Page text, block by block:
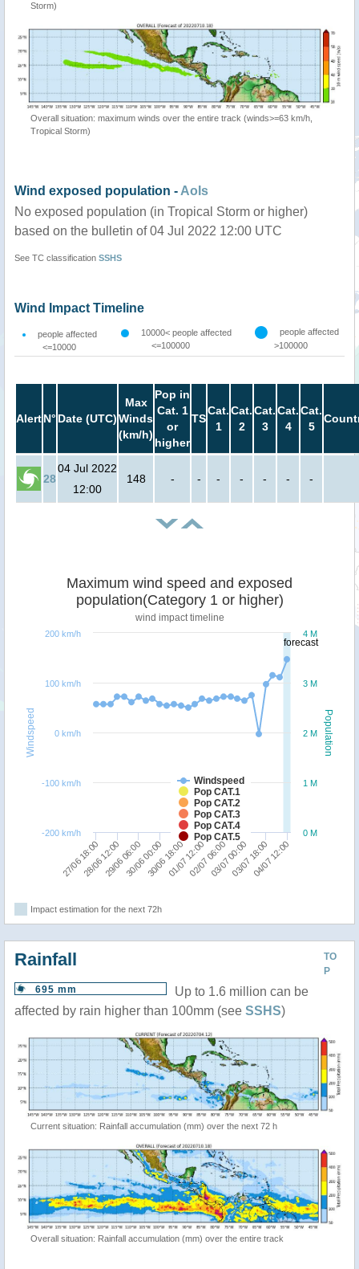
Storm)
Overall situation: maximum winds over the entire track (winds>=63 km/h,
Tropical Storm)
Wind exposed population - AoIs
No exposed population (in Tropical Storm or higher)
based on the bulletin of 04 Jul 2022 12:00 UTC
See TC classification SSHS
Wind Impact Timeline
people affected
<=10000
10000< people affected
<=100000
people affected
>100000
AlertN° Date (UTC)
Max
Winds
(km/h)
Pop in
Cat. 1
or
higher
TS
Cat.
1
Cat.
2
Cat.
3
Cat.
4
Cat.
5
28
04 Jul 2022
12:00
148 - - - - - - -
forecast
Population
Windspeed
Maximum wind speed and exposed
population(Category 1 or higher)
wind impact timeline
Windspeed
Pop CAT.1
Pop CAT.2
Pop CAT.3
Pop CAT.4
Pop CAT.5
27/06 18:0029/06 06:0030/06 18:0002/07 06:0003/07 18:00
28/06 12:0030/06 00:0001/07 12:0003/07 00:0004/07 12:00
0 M
1 M
2 M
3 M
4 M
-200 km/h
-100 km/h
0 km/h
100 km/h
200 km/h
Impact estimation for the next 72h
TO
P
Rainfall
695 mm
Up to 1.6 million can be
affected by rain higher than 100mm (see SSHS)
Current situation: Rainfall accumulation (mm) over the next 72 h
Overall situation: Rainfall accumulation (mm) over the entire track